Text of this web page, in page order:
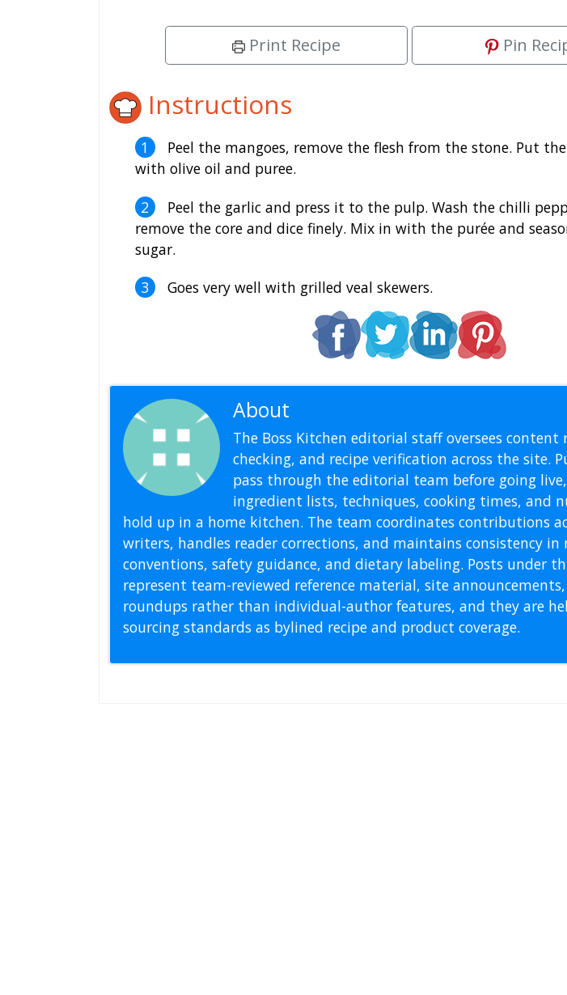
Print Recipe Pin
Instructions
Peel the mangoes, remove the flesh from the stone. Put
with olive oil and puree.
Peel the garlic and press it to the pulp. Wash the chilli
remove the core and dice finely. Mix in with the purée and
sugar.
Goes very well with grilled veal skewers.
About
The Boss Kitchen editorial staff oversees content
checking, and recipe verification across the site.
pass through the editorial team before going
ingredient lists, techniques, cooking times, and
hold up in a home kitchen. The team coordinates contributions
writers, handles reader corrections, and maintains consistency in
conventions, safety guidance, and dietary labeling. Posts under
represent team-reviewed reference material, site
roundups rather than individual-author features, and they are
sourcing standards as bylined recipe and product coverage.